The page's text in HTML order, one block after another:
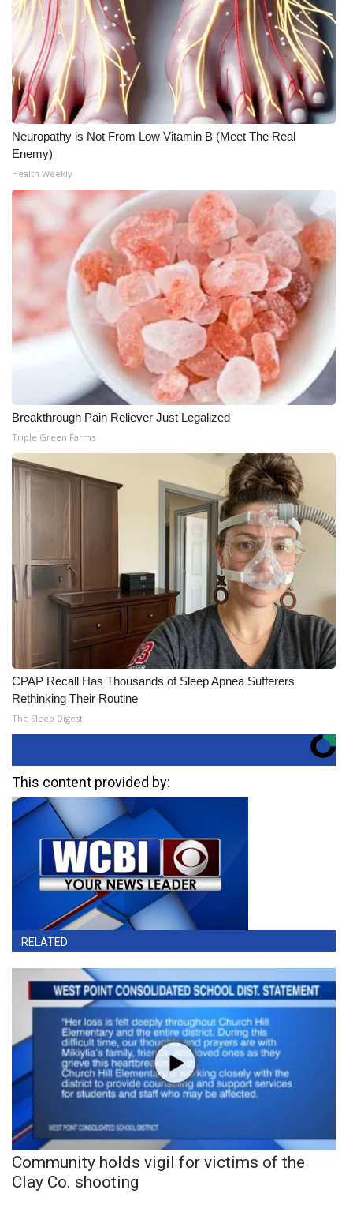
Neuropathy is Not From Low Vitamin B (Meet The Real
Enemy)
Health Weekly
Breakthrough Pain Reliever Just Legalized
Triple Green Farms
CPAP Recall Has Thousands of Sleep Apnea Sufferers
Rethinking Their Routine
The Sleep Digest
This content provided by:
RELATED
Community holds vigil for victims of the
Clay Co. shooting